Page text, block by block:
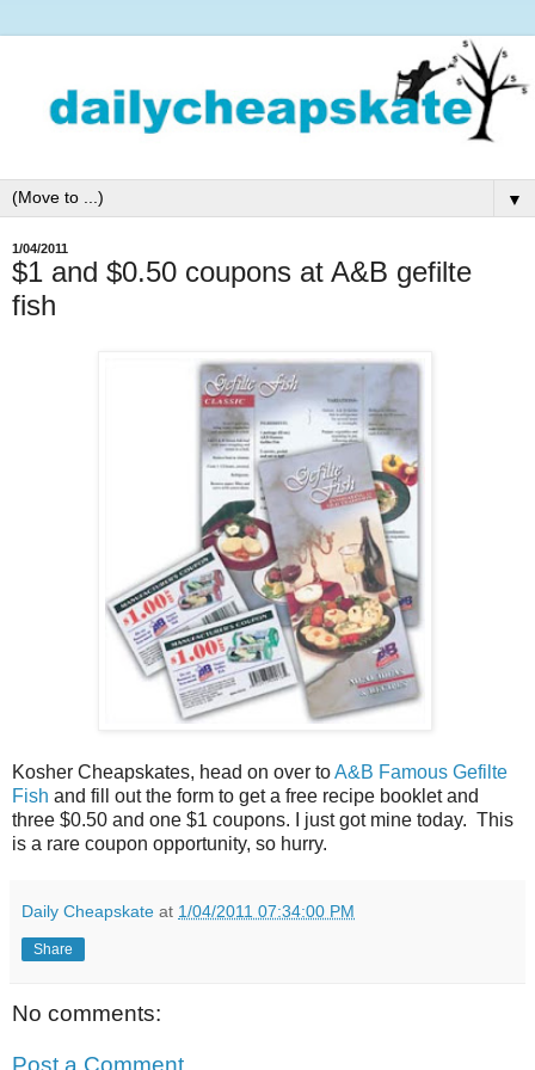
▼
1/04/2011
$1 and $0.50 coupons at A&B gefilte
fish
Kosher Cheapskates, head on over toA&B Famous Gefilte
Fish and fill out the form to get a free recipe booklet and
three $0.50 and one $1 coupons. I just got mine today. This
is a rare coupon opportunity, so hurry.
Daily Cheapskate at 1/04/2011 07:34:00 PM
Share
No comments:
Post a Comment